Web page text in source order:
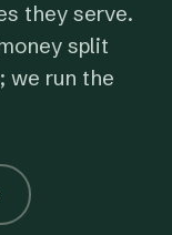
they serve.
split
we run the